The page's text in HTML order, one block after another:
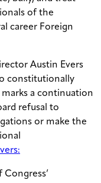
of the
career Foreign
Austin Evers
constitutionally
a continuation
refusal to
or make the